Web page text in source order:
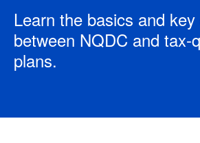
Learn the basics and
between NQDC and tax-
plans.